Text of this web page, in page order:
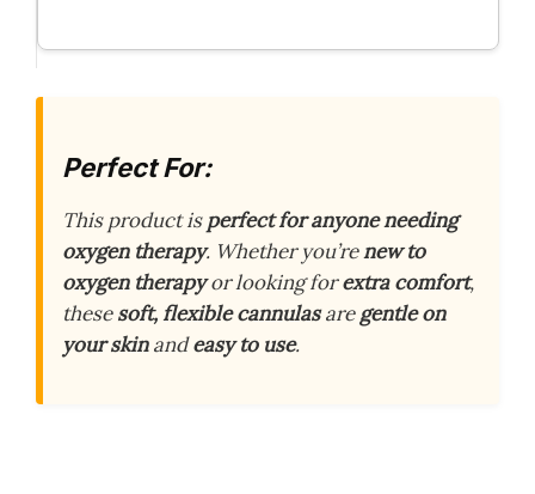
Perfect For:
This product isperfect for anyone needing
oxygen therapy. Whether you’renew to
oxygen therapyor looking forextra comfort,
thesesoft, flexible cannulasaregentle on
your skinandeasy to use.